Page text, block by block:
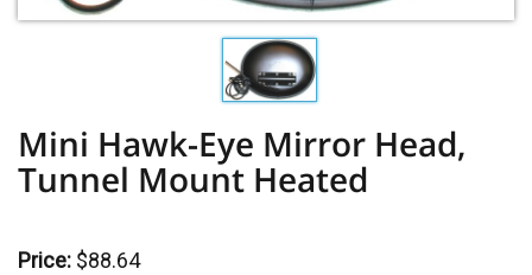
Mini Hawk-Eye Mirror Head,
Tunnel Mount Heated
Price: $88.64